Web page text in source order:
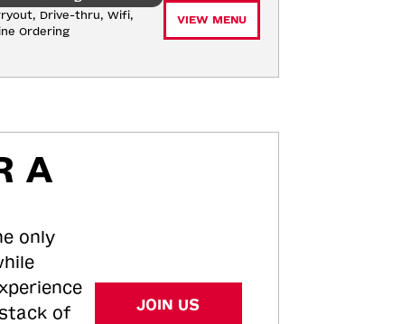
Drive-thru, Wifi,
Ordering
VIEW MENU
A
only
of
JOIN US